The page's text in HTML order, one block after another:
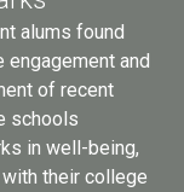
alums found
and
of recent
schools
in well-being,
their college